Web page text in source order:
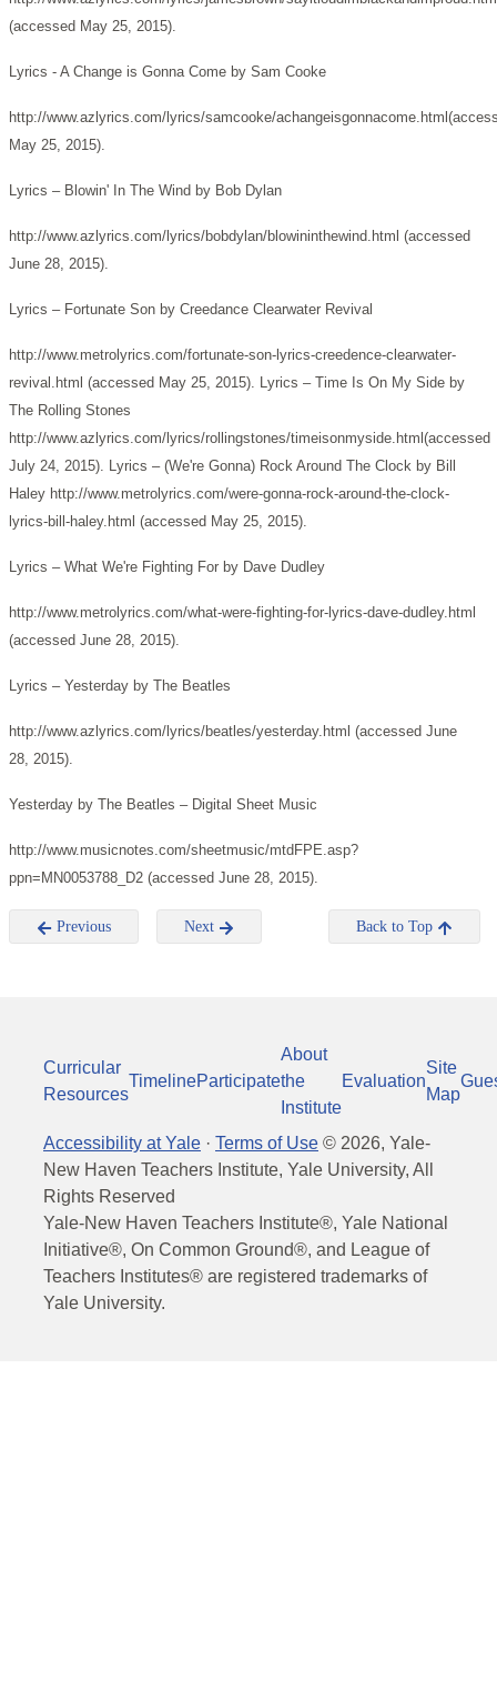
(accessed May 25, 2015).
Lyrics - A Change is Gonna Come by Sam Cooke
http://www.azlyrics.com/lyrics/samcooke/
May 25, 2015).
Lyrics – Blowin' In The Wind by Bob Dylan
http://www.azlyrics.com/lyrics/bobdylan/blowininthewind.html (accessed
June 28, 2015).
Lyrics – Fortunate Son by Creedance Clearwater Revival
http://www.metrolyrics.com/fortunate-son-lyrics-creedence-clearwater-
revival.html (accessed May 25, 2015). Lyrics – Time Is On My Side by
The Rolling Stones
http://www.azlyrics.com/lyrics/rollingstones/timeisonmyside.html(accessed
July 24, 2015). Lyrics – (We're Gonna) Rock Around The Clock by Bill
Haley http://www.metrolyrics.com/were-gonna-rock-around-the-clock-
lyrics-bill-haley.html (accessed May 25, 2015).
Lyrics – What We're Fighting For by Dave Dudley
http://www.metrolyrics.com/what-were-fighting-for-lyrics-dave-dudley.html
(accessed June 28, 2015).
Lyrics – Yesterday by The Beatles
http://www.azlyrics.com/lyrics/beatles/yesterday.html (accessed June
28, 2015).
Yesterday by The Beatles – Digital Sheet Music
http://www.musicnotes.com/sheetmusic/mtdFPE.asp?
ppn=MN0053788_D2 (accessed June 28, 2015).
Previous Next Back to Top
Curricular
Resources
TimelineParticipate
About
the
Institute
Evaluation
Site
Map
Accessibility at Yale · Terms of Use © 2026, Yale-
New Haven Teachers Institute, Yale University, All
Rights Reserved
Yale-New Haven Teachers Institute®, Yale National
Initiative®, On Common Ground®, and League of
Teachers Institutes® are registered trademarks of
Yale University.